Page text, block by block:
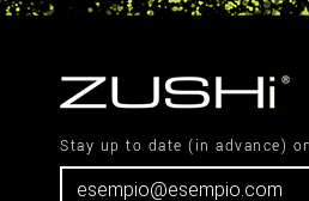
Stay up to date (in advance)